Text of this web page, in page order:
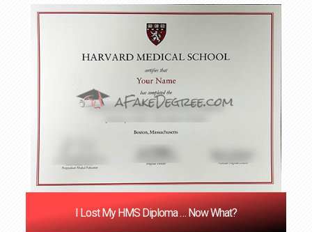
I Lost My HMS Diploma … Now What?